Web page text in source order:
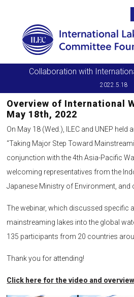
Collaboration with
2022.5.18
Overview of International
May 18th, 2022
On May 18 (Wed.), ILEC and UNEP
“Taking Major Step Toward
conjunction with the 4th Asia-Pacific
welcoming representatives from the
Japanese Ministry of Environment, and
The webinar, which discussed specific
mainstreaming lakes into the global
135 participants from 20 countries
Thank you for attending!
Click here for the video and